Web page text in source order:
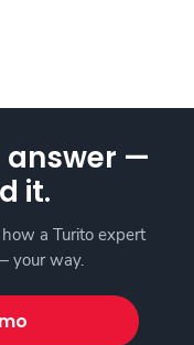
answer —
it.
a Turito expert
your way.